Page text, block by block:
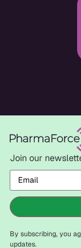
Join our
Email(Required)
By subscribing, you
updates.